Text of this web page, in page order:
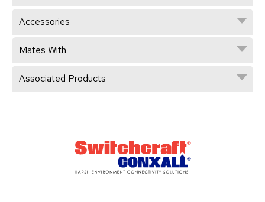
Accessories
Mates With
Associated Products